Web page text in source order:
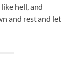
hell, and
and rest and let